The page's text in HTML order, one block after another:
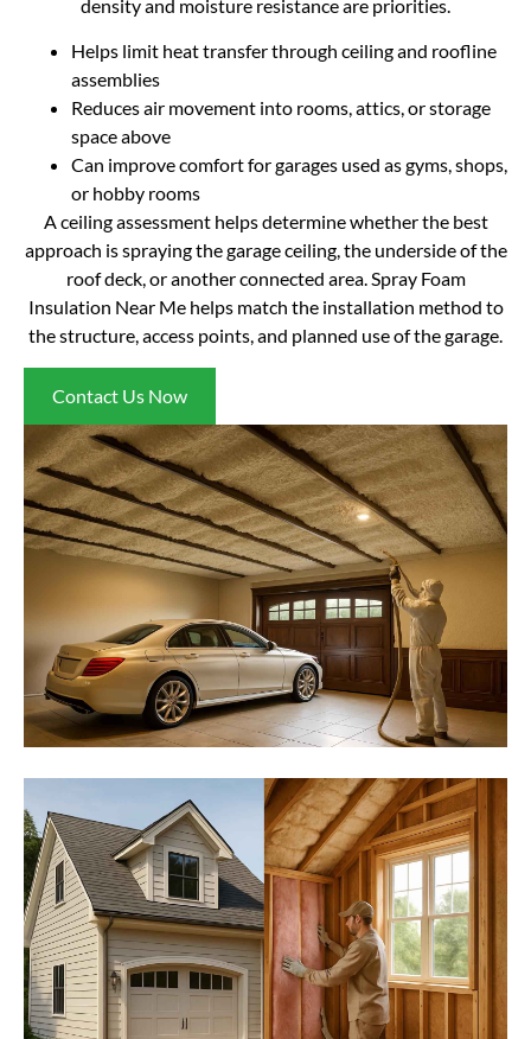
density and moisture resistance are priorities.
Helps limit heat transfer through ceiling and roofline
assemblies
Reduces air movement into rooms, attics, or storage
space above
Can improve comfort for garages used as gyms, shops,
or hobby rooms
A ceiling assessment helps determine whether the best
approach is spraying the garage ceiling, the underside of the
roof deck, or another connected area. Spray Foam
Insulation Near Me helps match the installation method to
the structure, access points, and planned use of the garage.
Contact Us Now